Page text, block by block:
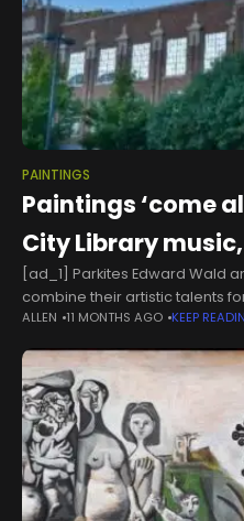
PAINTINGS
Paintings ‘come
City Library
[ad_1] Parkites Edward Wald
combine their artistic talents
at the Park City Library during a
ALLEN 11 MONTHS AGO KEEP